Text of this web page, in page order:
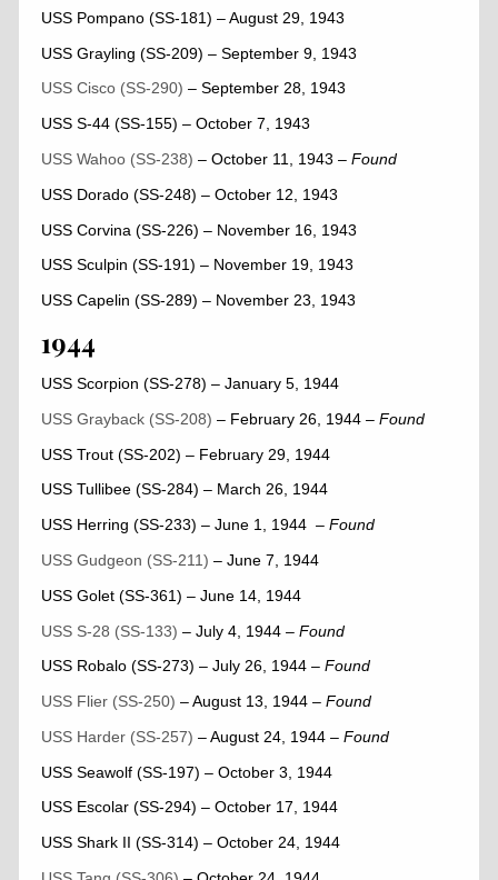
USS Pompano (SS-181) – August 29, 1943
USS Grayling (SS-209) – September 9, 1943
USS Cisco (SS-290) – September 28, 1943
USS S-44 (SS-155) – October 7, 1943
USS Wahoo (SS-238) – October 11, 1943 – Found
USS Dorado (SS-248) – October 12, 1943
USS Corvina (SS-226) – November 16, 1943
USS Sculpin (SS-191) – November 19, 1943
USS Capelin (SS-289) – November 23, 1943
1944
USS Scorpion (SS-278) – January 5, 1944
USS Grayback (SS-208) – February 26, 1944 – Found
USS Trout (SS-202) – February 29, 1944
USS Tullibee (SS-284) – March 26, 1944
USS Herring (SS-233) – June 1, 1944 – Found
USS Gudgeon (SS-211) – June 7, 1944
USS Golet (SS-361) – June 14, 1944
USS S-28 (SS-133) – July 4, 1944 – Found
USS Robalo (SS-273) – July 26, 1944 – Found
USS Flier (SS-250) – August 13, 1944 – Found
USS Harder (SS-257) – August 24, 1944 – Found
USS Seawolf (SS-197) – October 3, 1944
USS Escolar (SS-294) – October 17, 1944
USS Shark II (SS-314) – October 24, 1944